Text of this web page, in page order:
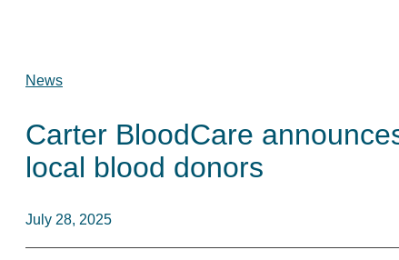
News
Carter BloodCare
local blood donors
July 28, 2025